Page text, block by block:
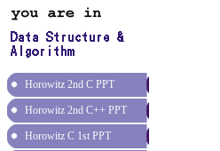
Horowitz 2nd C PPT
Horowitz 2nd C++ PPT
Horowitz C 1st PPT